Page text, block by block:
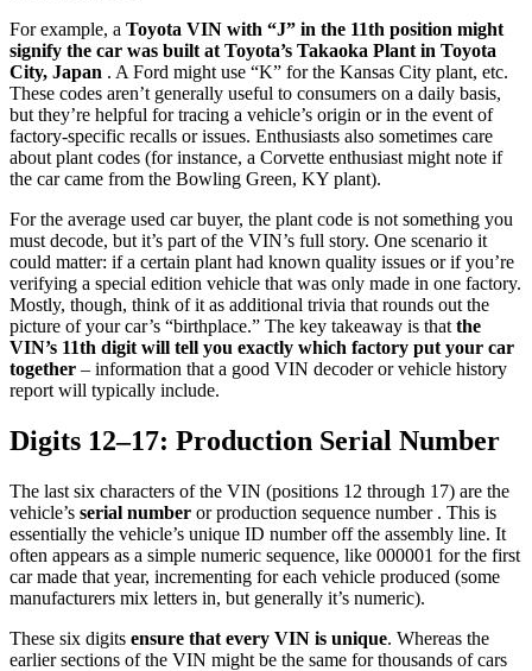
For example, a Toyota VIN with “J” in the 11th position might
signify the car was built at Toyota’s Takaoka Plant in Toyota
City, Japan . A Ford might use “K” for the Kansas City plant, etc.
These codes aren’t generally useful to consumers on a daily basis,
but they’re helpful for tracing a vehicle’s origin or in the event of
factory-specific recalls or issues. Enthusiasts also sometimes care
about plant codes (for instance, a Corvette enthusiast might note if
the car came from the Bowling Green, KY plant).
For the average used car buyer, the plant code is not something you
must decode, but it’s part of the VIN’s full story. One scenario it
could matter: if a certain plant had known quality issues or if you’re
verifying a special edition vehicle that was only made in one factory.
Mostly, though, think of it as additional trivia that rounds out the
picture of your car’s “birthplace.” The key takeaway is that the
VIN’s 11th digit will tell you exactly which factory put your car
together – information that a good VIN decoder or vehicle history
report will typically include.
Digits 12–17: Production Serial Number
The last six characters of the VIN (positions 12 through 17) are the
vehicle’s serial number or production sequence number . This is
essentially the vehicle’s unique ID number off the assembly line. It
often appears as a simple numeric sequence, like 000001 for the first
car made that year, incrementing for each vehicle produced (some
manufacturers mix letters in, but generally it’s numeric).
These six digits ensure that every VIN is unique. Whereas the
earlier sections of the VIN might be the same for thousands of cars